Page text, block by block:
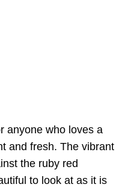
anyone who loves a
and fresh. The vibrant
the ruby red
to look at as it is